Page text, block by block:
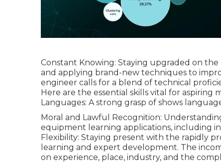
Constant Knowing: Staying upgraded on
and applying brand-new techniques to
engineer calls for a blend of technical
Here are the essential skills vital for aspiring
Languages: A strong grasp of shows
Moral and Lawful Recognition:
equipment learning applications, including
Flexibility: Staying present with the rapidly
learning and expert development. The
on experience, place, industry, and the